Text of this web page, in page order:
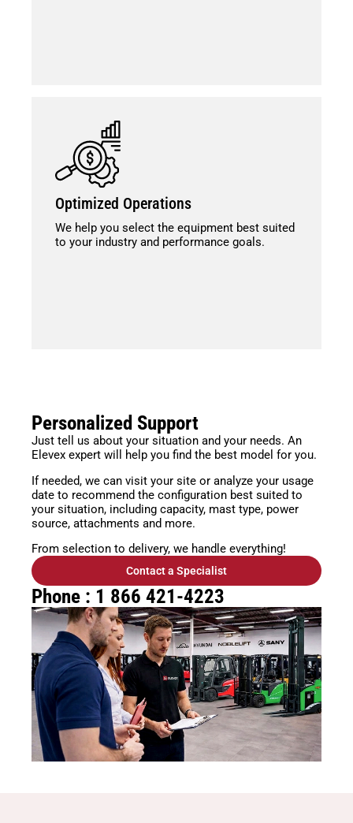
Optimized Operations
We help you select the equipment best suited
to your industry and performance goals.
Personalized Support
Just tell us about your situation and your needs. An
Elevex expert will help you find the best model for you.
If needed, we can visit your site or analyze your usage
date to recommend the configuration best suited to
your situation, including capacity, mast type, power
source, attachments and more.
From selection to delivery, we handle everything!
Contact a Specialist
Phone : 1 866 421-4223